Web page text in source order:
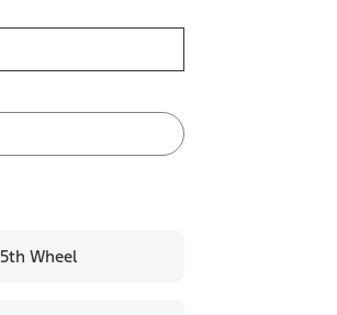
5th Wheel